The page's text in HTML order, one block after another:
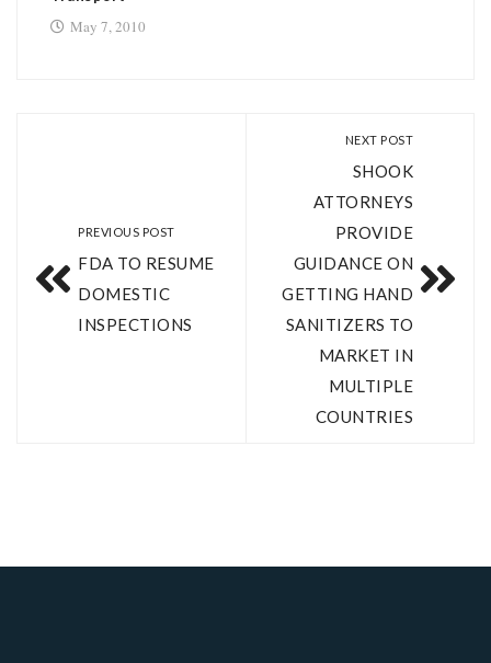
May 7, 2010
PREVIOUS POST
FDA TO RESUME
DOMESTIC
INSPECTIONS
NEXT POST
SHOOK
ATTORNEYS
PROVIDE
GUIDANCE ON
GETTING HAND
SANITIZERS TO
MARKET IN
MULTIPLE
COUNTRIES